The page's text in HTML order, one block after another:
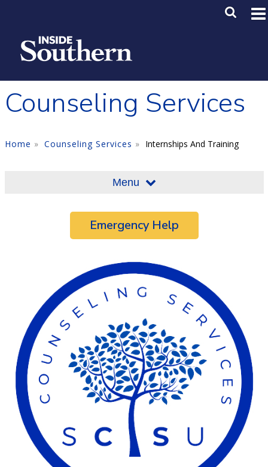
Main
Counseling Services
Home Counseling Services Internships And Training
Menu
Emergency Help